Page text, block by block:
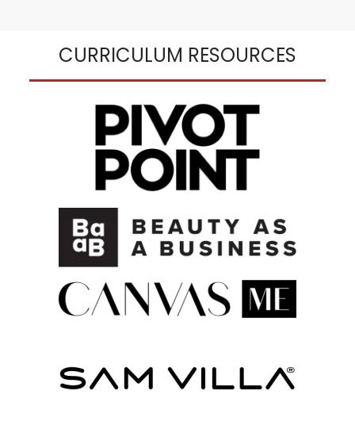
CURRICULUM RESOURCES